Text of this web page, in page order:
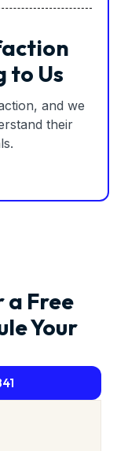
to Us
and we
their
a Free
Your